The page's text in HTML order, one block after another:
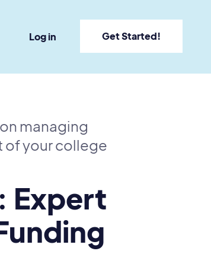
Log in
Get Started!
managing
of your college
Expert